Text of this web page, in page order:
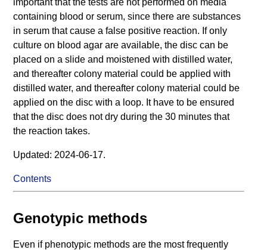
important that the tests are not performed on media
containing blood or serum, since there are substances
in serum that cause a false positive reaction. If only
culture on blood agar are available, the disc can be
placed on a slide and moistened with distilled water,
and thereafter colony material could be applied with
distilled water, and thereafter colony material could be
applied on the disc with a loop. It have to be ensured
that the disc does not dry during the 30 minutes that
the reaction takes.
Updated: 2024-06-17.
Contents
Genotypic methods
Even if phenotypic methods are the most frequently